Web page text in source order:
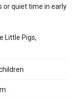
or quiet time in early
Little Pigs,